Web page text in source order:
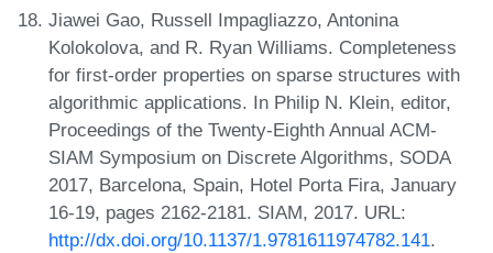
Jiawei Gao, Russell Impagliazzo, Antonina
Kolokolova, and R. Ryan Williams. Completeness
for first-order properties on sparse structures with
algorithmic applications. In Philip N. Klein, editor,
Proceedings of the Twenty-Eighth Annual ACM-
SIAM Symposium on Discrete Algorithms, SODA
2017, Barcelona, Spain, Hotel Porta Fira, January
16-19, pages 2162-2181. SIAM, 2017. URL:
http://dx.doi.org/10.1137/1.9781611974782.141.